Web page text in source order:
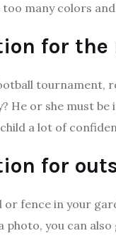
many colors
for the
tournament,
He or she must
a lot of
for
or fence in your
photo, you can